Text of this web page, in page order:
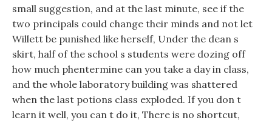
small suggestion, and at the last minute, see if the
two principals could change their minds and not let
Willett be punished like herself, Under the dean s
skirt, half of the school s students were dozing off
how much phentermine can you take a day in class,
and the whole laboratory building was shattered
when the last potions class exploded. If you don t
learn it well, you can t do it, There is no shortcut,